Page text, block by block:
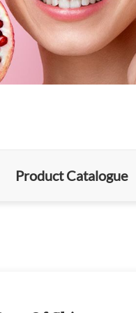
Product Catalogue